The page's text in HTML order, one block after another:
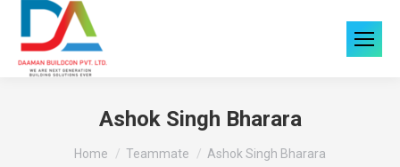
Ashok Singh Bharara
You are here:
Home Teammate Ashok Singh Bharara